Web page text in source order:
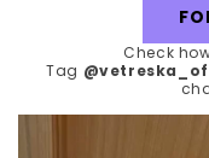
Check
Tag